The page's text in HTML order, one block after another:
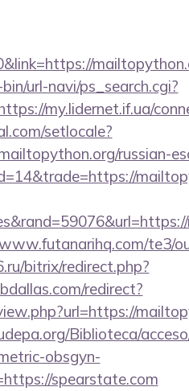
url-navi/ps_search.cgi?
my.lidernet.if.ua/
setlocale?
russian-
te3/
bitrix/redirect.php?
redirect?
Biblioteca/
obsgyn-
spearstate.com